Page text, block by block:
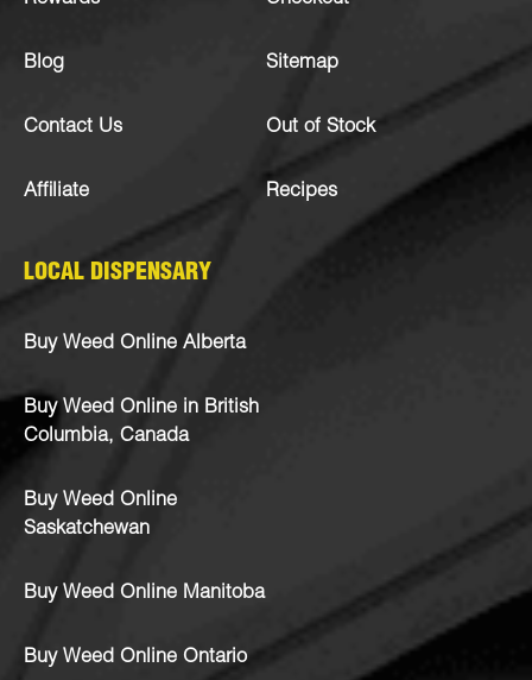
Blog
Contact Us
Affiliate
Sitemap
Out of Stock
Recipes
LOCAL DISPENSARY
Buy Weed Online Alberta
Buy Weed Online in British
Columbia, Canada
Buy Weed Online
Saskatchewan
Buy Weed Online Manitoba
Buy Weed Online Ontario